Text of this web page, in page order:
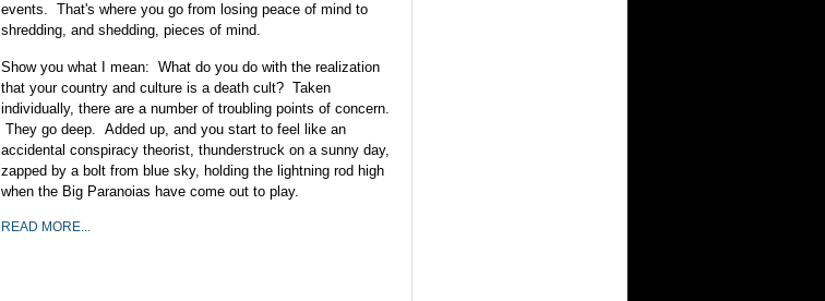
events. That's where you go from losing peace of mind to
shredding, and shedding, pieces of mind.
Show you what I mean: What do you do with the realization
that your country and culture is a death cult? Taken
individually, there are a number of troubling points of concern.
They go deep. Added up, and you start to feel like an
accidental conspiracy theorist, thunderstruck on a sunny day,
zapped by a bolt from blue sky, holding the lightning rod high
when the Big Paranoias have come out to play.
READ MORE...